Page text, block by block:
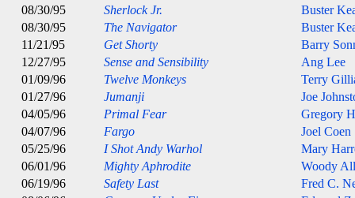
08/30/95
Sherlock Jr.
Buster
08/30/95
The Navigator
Buster
11/21/95
Get Shorty
Barry
12/27/95
Sense and Sensibility
Ang Lee
01/09/96
Twelve Monkeys
Terry
01/27/96
Jumanji
Joe
04/05/96
Primal Fear
Gregory
04/07/96
Fargo
Joel Coen
05/25/96
I Shot Andy Warhol
Mary
06/01/96
Mighty Aphrodite
Woody
06/19/96
Safety Last
Fred C.